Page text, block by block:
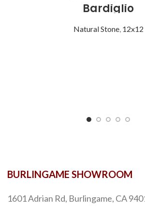
Bardiglio
Natural Stone, 12x12
BURLINGAME SHOWROOM
1601 Adrian Rd, Burlingame, CA